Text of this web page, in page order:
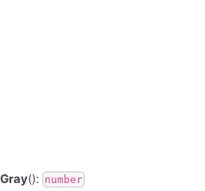
(): number